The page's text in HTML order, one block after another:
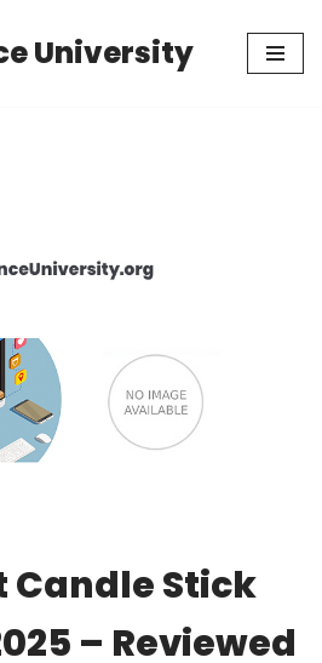
University
Candle Stick
– Reviewed